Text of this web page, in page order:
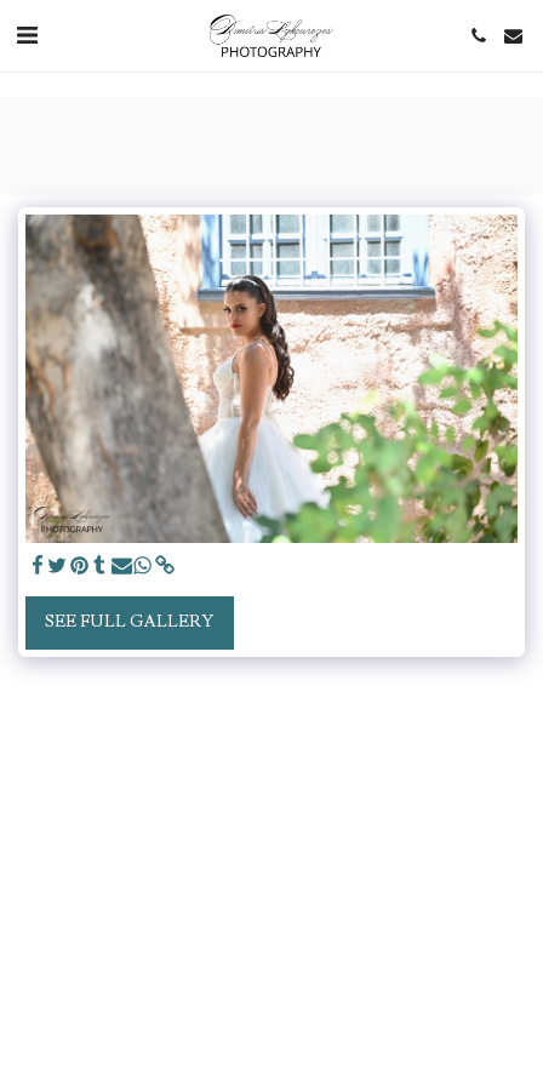
https://www.youtube.com/channel/UCNlqkSfR-Bi1SAAf6cDlUaQ
SEE FULL GALLERY